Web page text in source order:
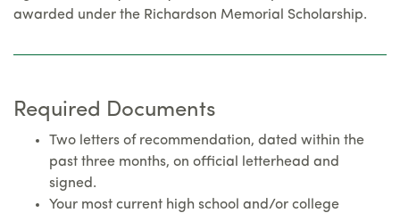
awarded under the Richardson Memorial Scholarship.
Required Documents
Two letters of recommendation, dated within the
past three months, on official letterhead and
signed.
Your most current high school and/or college